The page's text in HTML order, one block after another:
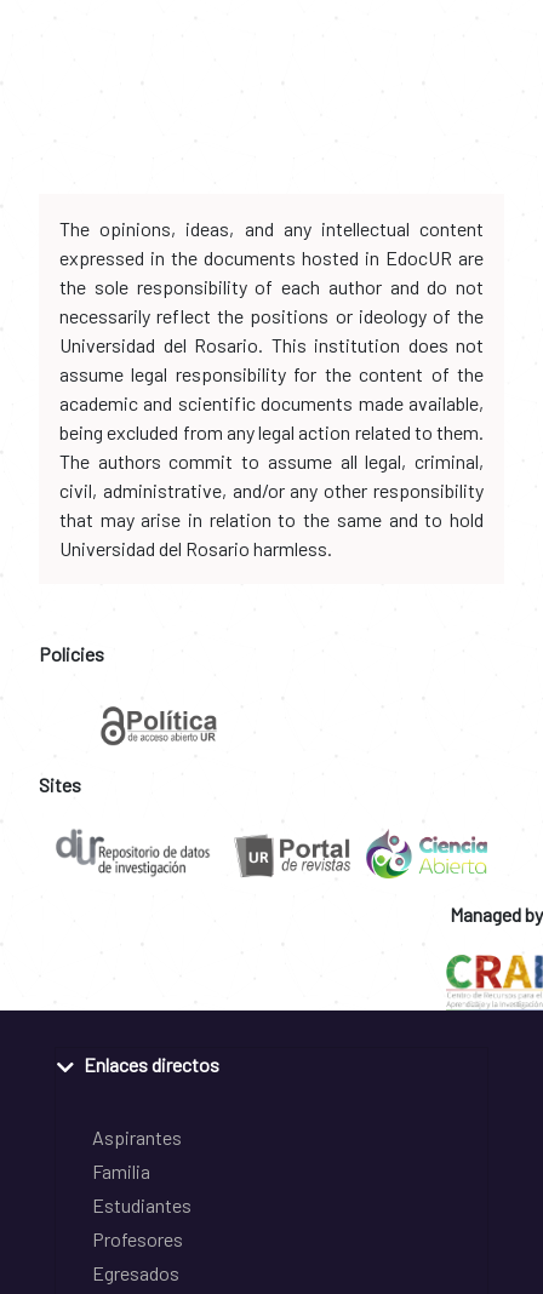
The opinions, ideas, and any intellectual content
expressed in the documents hosted in EdocUR are
the sole responsibility of each author and do not
necessarily reflect the positions or ideology of the
Universidad del Rosario. This institution does not
assume legal responsibility for the content of the
academic and scientific documents made available,
being excluded from any legal action related to them.
The authors commit to assume all legal, criminal,
civil, administrative, and/or any other responsibility
that may arise in relation to the same and to hold
Universidad del Rosario harmless.
Policies
Sites
Managed by
Enlaces directos
Aspirantes
Familia
Estudiantes
Profesores
Egresados